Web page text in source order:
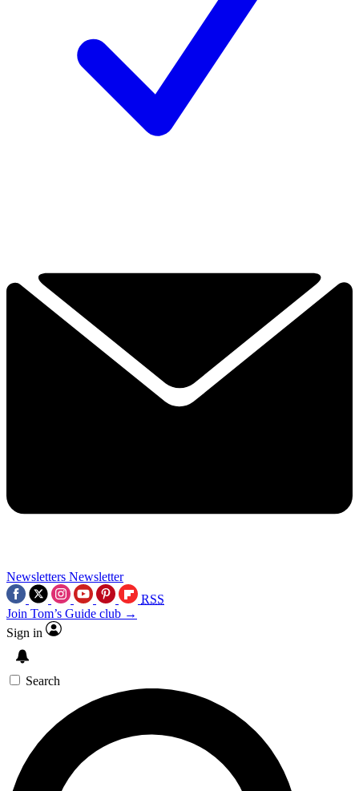
Newsletters Newsletter
RSS
Join Tom’s Guide club →
Sign in
Search